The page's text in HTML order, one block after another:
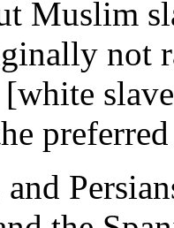
Muslim
not